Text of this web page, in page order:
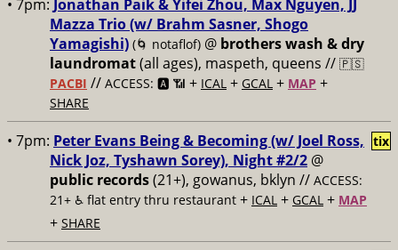
• 7pm: Jonathan Paik & Yifei Zhou, Max Nguyen, JJ
Mazza Trio (w/ Brahm Sasner, Shogo
Yamagishi) (🌀 notaflof) @ brothers wash & dry
laundromat(all ages), maspeth, queens // 🇵🇸
PACBI // ACCESS: 🅰️ 📶 + ICAL + GCAL + MAP +
SHARE
• 7pm: Peter Evans Being & Becoming (w/ Joel Ross,
Nick Joz, Tyshawn Sorey), Night #2/2 @
public records(21+), gowanus, bklyn // ACCESS:
21+ ♿️ flat entry thru restaurant + ICAL + GCAL + MAP
+ SHARE
tix